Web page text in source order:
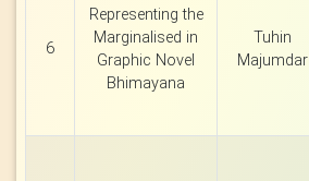
6
Representing the
Marginalised in
Graphic Novel
Bhimayana
Tuhin
Majumdar